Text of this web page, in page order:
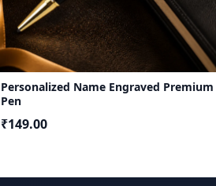
Personalized Name Engraved Premium
Pen
₹149.00